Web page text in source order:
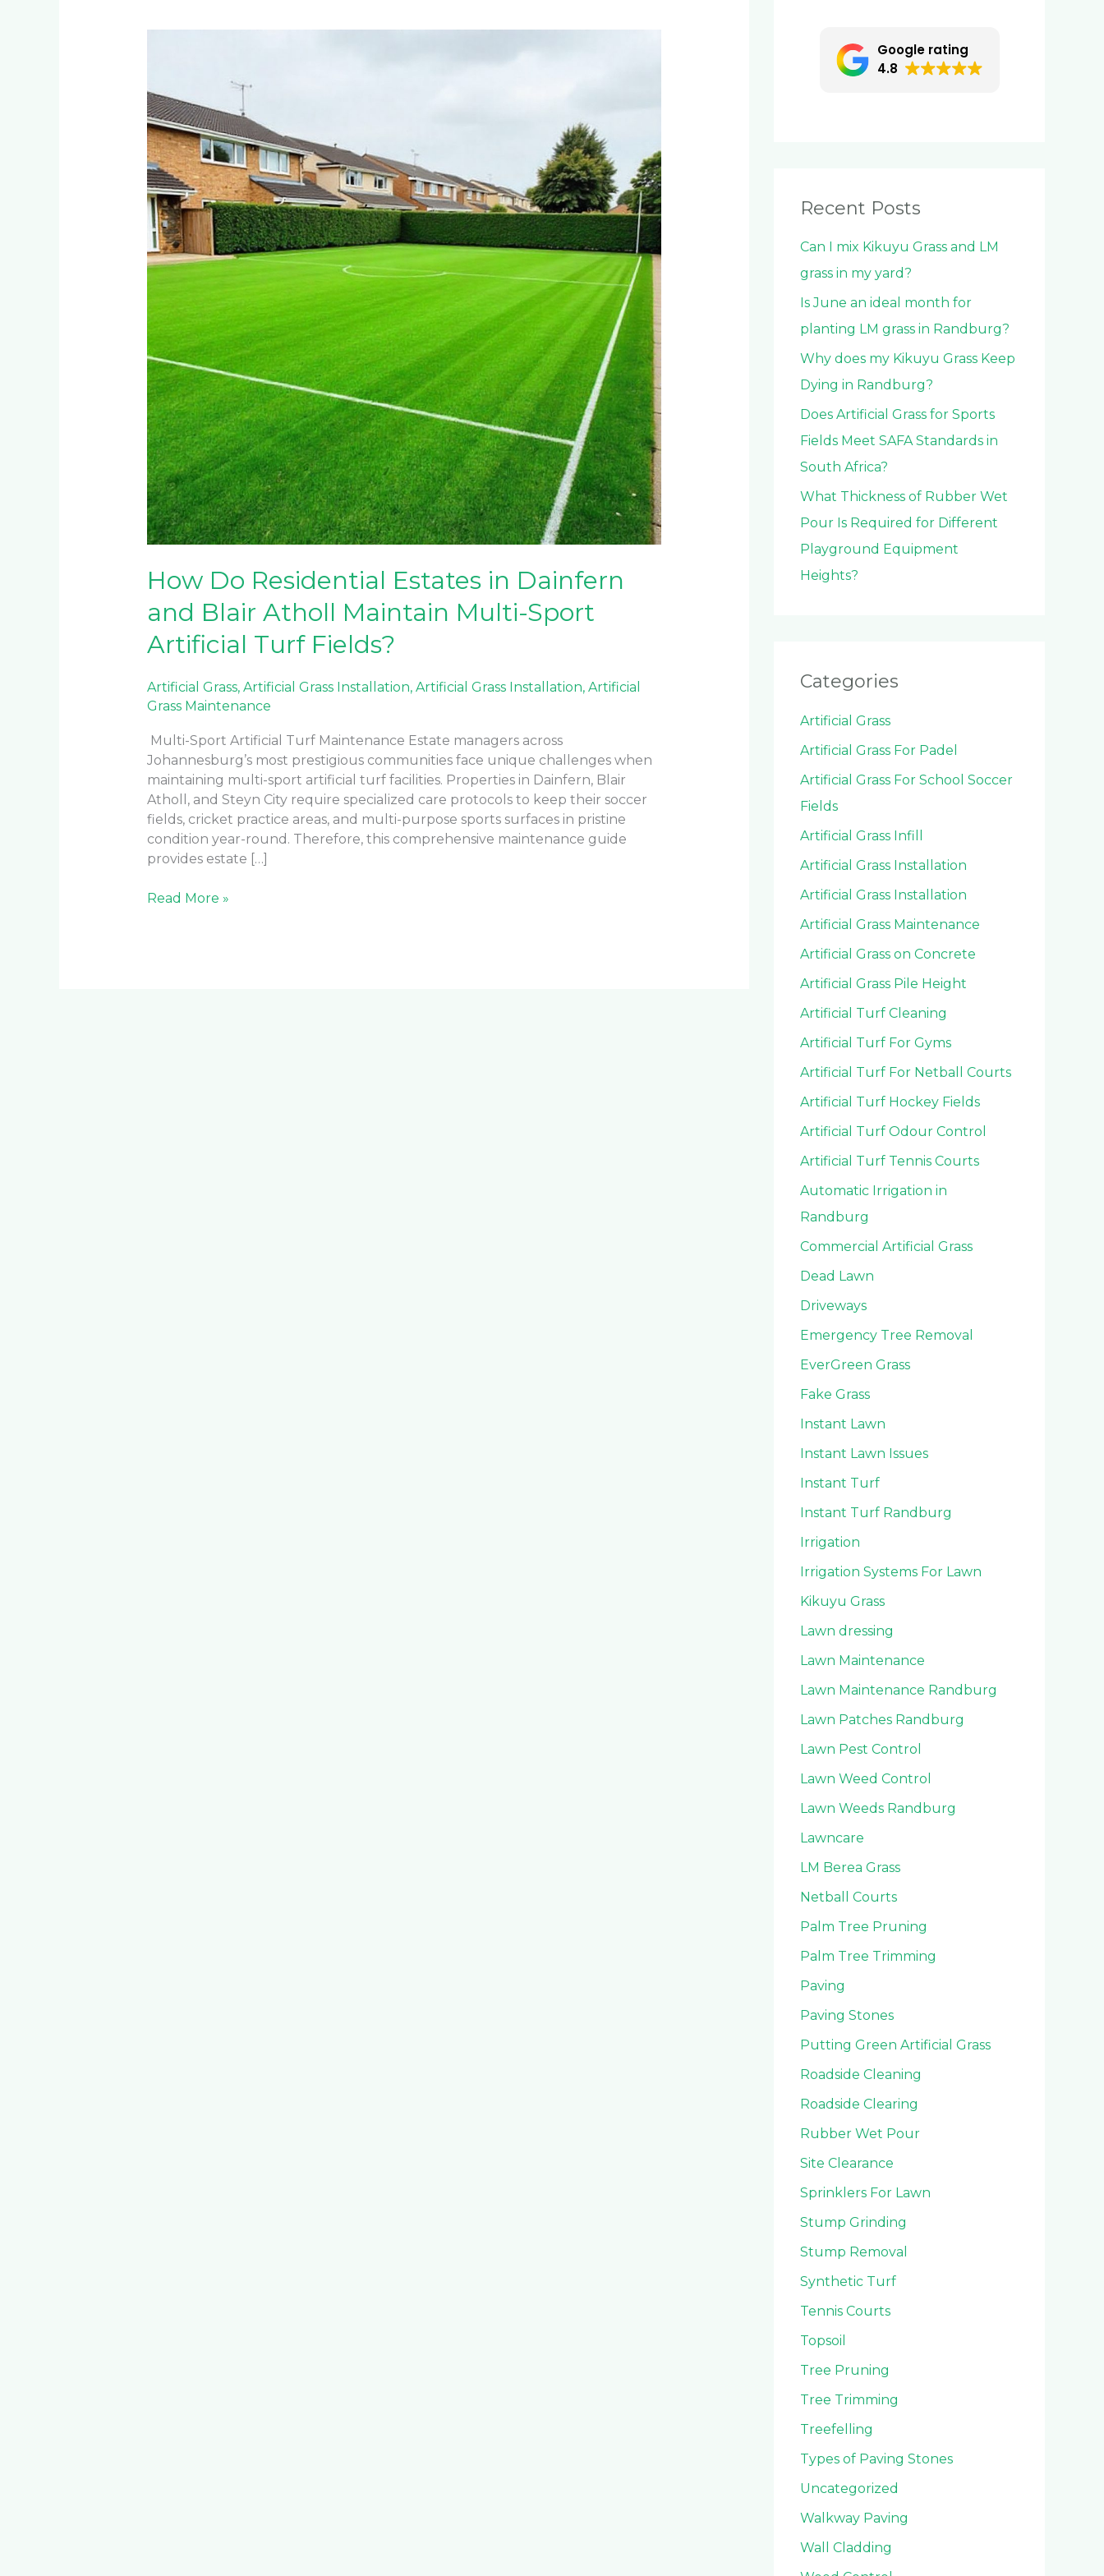
How Do Residential Estates in Dainfern
and Blair Atholl Maintain Multi-Sport
Artificial Turf Fields?
Artificial Grass, Artificial Grass Installation, Artificial Grass Installation, Artificial
Grass Maintenance
Multi-Sport Artificial Turf Maintenance Estate managers across
Johannesburg’s most prestigious communities face unique challenges when
maintaining multi-sport artificial turf facilities. Properties in Dainfern, Blair
Atholl, and Steyn City require specialized care protocols to keep their soccer
fields, cricket practice areas, and multi-purpose sports surfaces in pristine
condition year-round. Therefore, this comprehensive maintenance guide
provides estate […]
Estates
in
Dainfern
and
Blair
Atholl
Maintain
Multi-
Sport
Artificial
Read More »
Google rating
4.8
Recent Posts
Can I mix Kikuyu Grass and LM
grass in my yard?
Is June an ideal month for
planting LM grass in Randburg?
Why does my Kikuyu Grass Keep
Dying in Randburg?
Does Artificial Grass for Sports
Fields Meet SAFA Standards in
South Africa?
What Thickness of Rubber Wet
Pour Is Required for Different
Playground Equipment
Heights?
Categories
Artificial Grass
Artificial Grass For Padel
Artificial Grass For School Soccer
Fields
Artificial Grass Infill
Artificial Grass Installation
Artificial Grass Installation
Artificial Grass Maintenance
Artificial Grass on Concrete
Artificial Grass Pile Height
Artificial Turf Cleaning
Artificial Turf For Gyms
Artificial Turf For Netball Courts
Artificial Turf Hockey Fields
Artificial Turf Odour Control
Artificial Turf Tennis Courts
Automatic Irrigation in
Randburg
Commercial Artificial Grass
Dead Lawn
Driveways
Emergency Tree Removal
EverGreen Grass
Fake Grass
Instant Lawn
Instant Lawn Issues
Instant Turf
Instant Turf Randburg
Irrigation
Irrigation Systems For Lawn
Kikuyu Grass
Lawn dressing
Lawn Maintenance
Lawn Maintenance Randburg
Lawn Patches Randburg
Lawn Pest Control
Lawn Weed Control
Lawn Weeds Randburg
Lawncare
LM Berea Grass
Netball Courts
Palm Tree Pruning
Palm Tree Trimming
Paving
Paving Stones
Putting Green Artificial Grass
Roadside Cleaning
Roadside Clearing
Rubber Wet Pour
Site Clearance
Sprinklers For Lawn
Stump Grinding
Stump Removal
Synthetic Turf
Tennis Courts
Topsoil
Tree Pruning
Tree Trimming
Treefelling
Types of Paving Stones
Uncategorized
Walkway Paving
Wall Cladding